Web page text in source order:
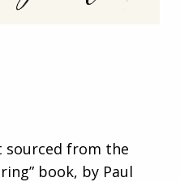
sourced from the
book, by Paul